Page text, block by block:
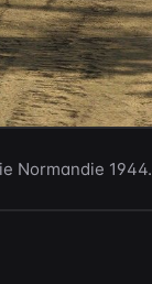
Normandie 1944.